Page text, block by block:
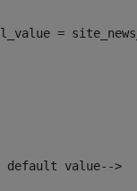
=
default value-->